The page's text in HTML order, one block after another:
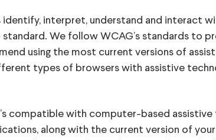
interpret, understand and interact
We follow WCAG’s standards to
using the most current versions of
types of browsers with assistive
compatible with computer-based assistive
along with the current version of